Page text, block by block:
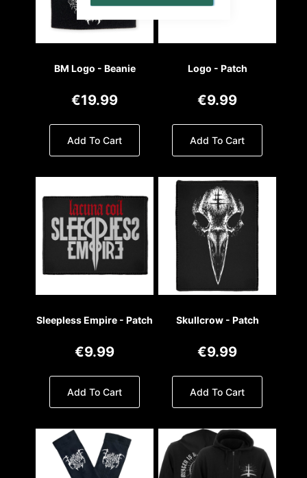
BM Logo - Beanie
€19.99
Add To Cart
Logo - Patch
€9.99
Add To Cart
Sleepless Empire - Patch
€9.99
Add To Cart
Skullcrow - Patch
€9.99
Add To Cart